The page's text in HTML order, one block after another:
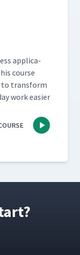
appli­ca­
course
to trans­form
work eas­i­er